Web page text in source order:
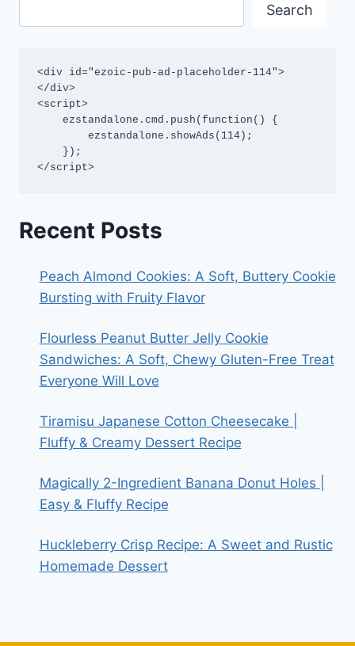
Search
<div id="ezoic-pub-ad-placeholder-114">
</div>
<script>
</script>
Recent Posts
Peach Almond Cookies: A Soft, Buttery Cookie
Bursting with Fruity Flavor
Flourless Peanut Butter Jelly Cookie
Sandwiches: A Soft, Chewy Gluten-Free Treat
Everyone Will Love
Tiramisu Japanese Cotton Cheesecake |
Fluffy & Creamy Dessert Recipe
Magically 2-Ingredient Banana Donut Holes |
Easy & Fluffy Recipe
Huckleberry Crisp Recipe: A Sweet and Rustic
Homemade Dessert